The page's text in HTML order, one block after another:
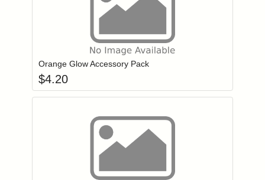
Login to add items to your wishlist
Orange Glow Accessory Pack
$4.20
Login to add items to your wishlist